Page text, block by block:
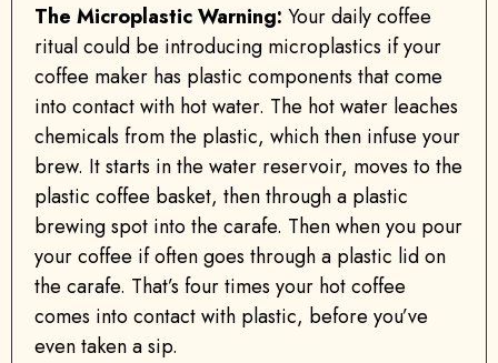
The Microplastic Warning: Your daily coffee
ritual could be introducing microplastics if your
coffee maker has plastic components that come
into contact with hot water. The hot water leaches
chemicals from the plastic, which then infuse your
brew. It starts in the water reservoir, moves to the
plastic coffee basket, then through a plastic
brewing spot into the carafe. Then when you pour
your coffee if often goes through a plastic lid on
the carafe. That’s four times your hot coffee
comes into contact with plastic, before you’ve
even taken a sip.